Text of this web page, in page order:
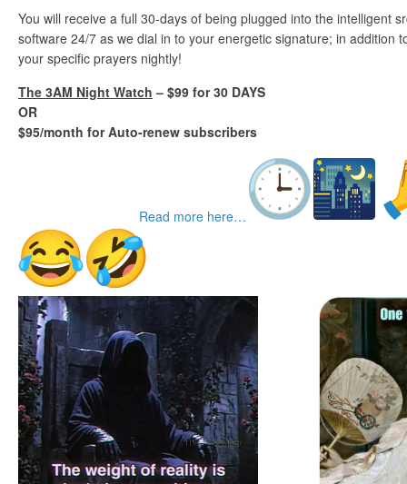
You will receive a full 30-days of being plugged into the intelligent
software 24/7 as we dial in to your energetic signature; in addition
your specific prayers nightly!
The 3AM Night Watch – $99 for 30 DAYS
OR
$95/month for Auto-renew subscribers
Read more here…